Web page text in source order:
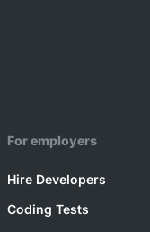
For employers
Hire Developers
Coding Tests